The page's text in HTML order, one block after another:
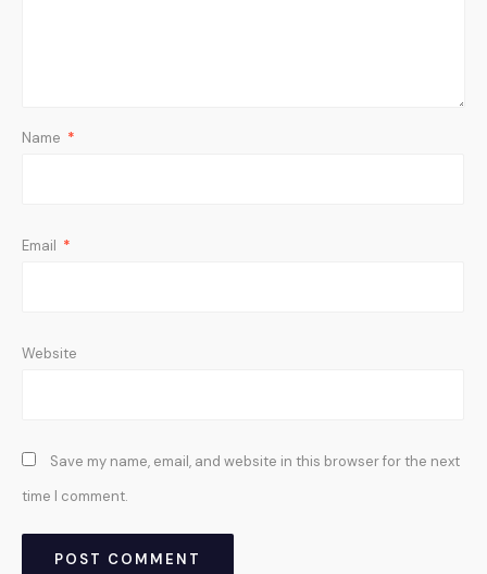
Name *
Email *
Website
Save my name, email, and website in this browser for the next
time I comment.